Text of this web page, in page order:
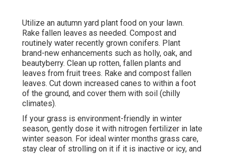
Utilize an autumn yard plant food on your lawn.
Rake fallen leaves as needed. Compost and
routinely water recently grown conifers. Plant
brand-new enhancements such as holly, oak, and
beautyberry. Clean up rotten, fallen plants and
leaves from fruit trees. Rake and compost fallen
leaves. Cut down increased canes to within a foot
of the ground, and cover them with soil (chilly
climates).
If your grass is environment-friendly in winter
season, gently dose it with nitrogen fertilizer in late
winter season. For ideal winter months grass care,
stay clear of strolling on it if it is inactive or icy, and